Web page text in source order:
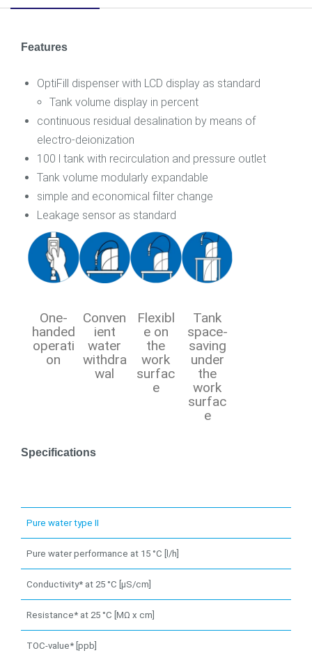
Features
OptiFill dispenser with LCD display as standard
Tank volume display in percent
continuous residual desalination by means of
electro-deionization
100 l tank with recirculation and pressure outlet
Tank volume modularly expandable
simple and economical filter change
Leakage sensor as standard
One-
handed
operati
on
Conven
ient
water
withdra
wal
Flexibl
e on
the
work
surfac
e
Tank
space-
saving
under
the
work
surfac
e
Specifications
Pure water type II
Pure water performance at 15 °C [l/h]
Conductivity* at 25 °C [µS/cm]
Resistance* at 25 °C [MΩ x cm]
TOC-value* [ppb]